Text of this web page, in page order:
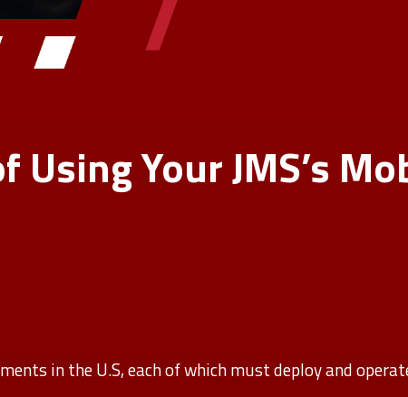
Using Your JMS’s
in the U.S, each of which must deploy and